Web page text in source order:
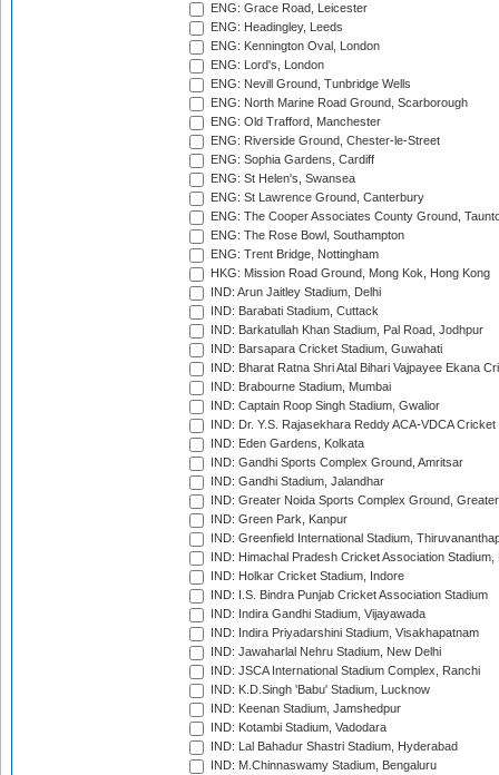
ENG: Grace Road, Leicester
ENG: Headingley, Leeds
ENG: Kennington Oval, London
ENG: Lord's, London
ENG: Nevill Ground, Tunbridge Wells
ENG: North Marine Road Ground, Scarborough
ENG: Old Trafford, Manchester
ENG: Riverside Ground, Chester-le-Street
ENG: Sophia Gardens, Cardiff
ENG: St Helen's, Swansea
ENG: St Lawrence Ground, Canterbury
ENG: The Cooper Associates County Ground,
ENG: The Rose Bowl, Southampton
ENG: Trent Bridge, Nottingham
HKG: Mission Road Ground, Mong Kok, Hong Kong
IND: Arun Jaitley Stadium, Delhi
IND: Barabati Stadium, Cuttack
IND: Barkatullah Khan Stadium, Pal Road, Jodhpur
IND: Barsapara Cricket Stadium, Guwahati
IND: Bharat Ratna Shri Atal Bihari Vajpayee Ekana
IND: Brabourne Stadium, Mumbai
IND: Captain Roop Singh Stadium, Gwalior
IND: Dr. Y.S. Rajasekhara Reddy ACA-VDCA
IND: Eden Gardens, Kolkata
IND: Gandhi Sports Complex Ground, Amritsar
IND: Gandhi Stadium, Jalandhar
IND: Greater Noida Sports Complex Ground,
IND: Green Park, Kanpur
IND: Greenfield International Stadium,
IND: Himachal Pradesh Cricket Association Stadium,
IND: Holkar Cricket Stadium, Indore
IND: I.S. Bindra Punjab Cricket Association Stadium
IND: Indira Gandhi Stadium, Vijayawada
IND: Indira Priyadarshini Stadium, Visakhapatnam
IND: Jawaharlal Nehru Stadium, New Delhi
IND: JSCA International Stadium Complex, Ranchi
IND: K.D.Singh 'Babu' Stadium, Lucknow
IND: Keenan Stadium, Jamshedpur
IND: Kotambi Stadium, Vadodara
IND: Lal Bahadur Shastri Stadium, Hyderabad
IND: M.Chinnaswamy Stadium, Bengaluru